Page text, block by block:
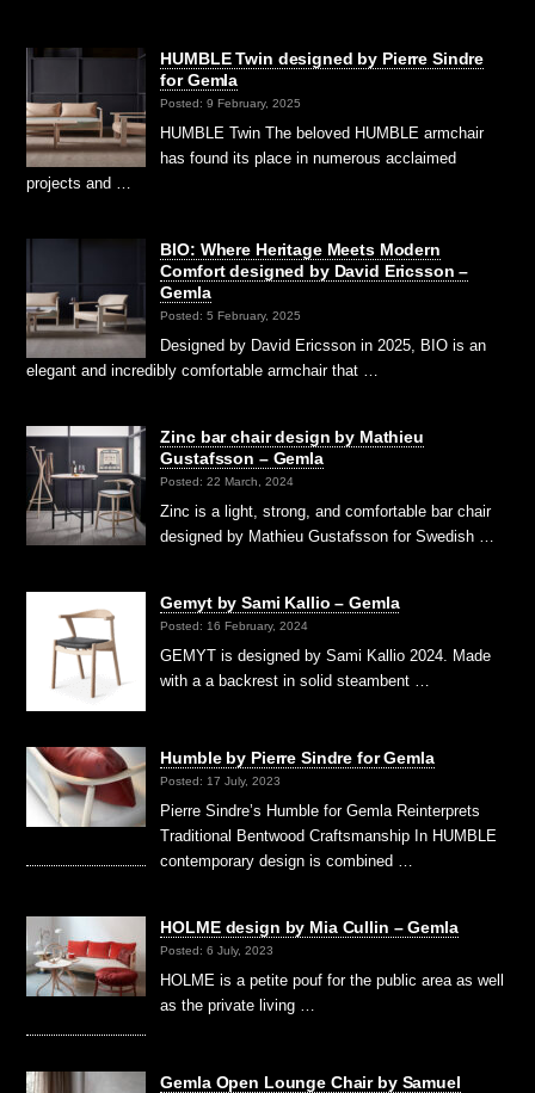
HUMBLE Twin designed by Pierre Sindre
for Gemla
Posted: 9 February, 2025
HUMBLE Twin The beloved HUMBLE armchair
has found its place in numerous acclaimed
projects and …
BIO: Where Heritage Meets Modern
Comfort designed by David Ericsson –
Gemla
Posted: 5 February, 2025
Designed by David Ericsson in 2025, BIO is an
elegant and incredibly comfortable armchair that …
Zinc bar chair design by Mathieu
Gustafsson – Gemla
Posted: 22 March, 2024
Zinc is a light, strong, and comfortable bar chair
designed by Mathieu Gustafsson for Swedish …
Gemyt by Sami Kallio – Gemla
Posted: 16 February, 2024
GEMYT is designed by Sami Kallio 2024. Made
with a a backrest in solid steambent …
Humble by Pierre Sindre for Gemla
Posted: 17 July, 2023
Pierre Sindre’s Humble for Gemla Reinterprets
Traditional Bentwood Craftsmanship In HUMBLE
contemporary design is combined …
HOLME design by Mia Cullin – Gemla
Posted: 6 July, 2023
HOLME is a petite pouf for the public area as well
as the private living …
Gemla Open Lounge Chair by Samuel